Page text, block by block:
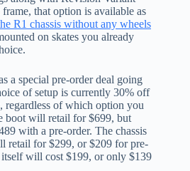
that option is available as
R1 chassis without any wheels
on skates you already
a special pre-order deal going
of setup is currently 30% off
regardless of which option you
boot will retail for $699, but
with a pre-order. The chassis
retail for $299, or $209 for pre-
will cost $199, or only $139